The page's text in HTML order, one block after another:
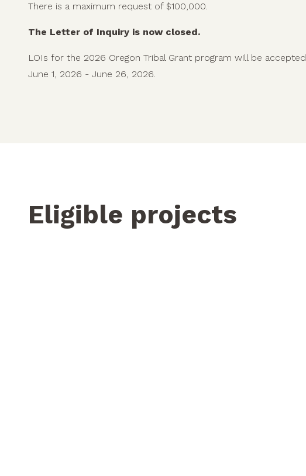
There is a maximum request of $100,000.
The Letter of Inquiry is now closed.
LOIs for the 2026 Oregon Tribal Grant program will be accepted
June 1, 2026 - June 26, 2026.
Eligible projects